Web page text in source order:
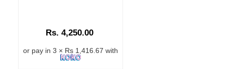
Rs. 4,250.00
or pay in 3 × Rs 1,416.67 with